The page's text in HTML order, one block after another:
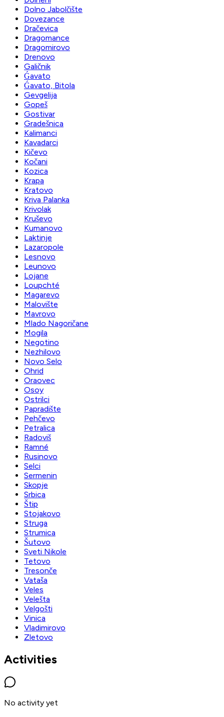
Dolno Jabolčište
Dovezance
Dračevica
Dragomance
Dragomirovo
Drenovo
Galičnik
Ǵavato
Ǵavato, Bitola
Gevgelija
Gopeš
Gostivar
Gradešnica
Kalimanci
Kavadarci
Kičevo
Kočani
Kozica
Krapa
Kratovo
Kriva Palanka
Krivolak
Kruševo
Kumanovo
Laktinje
Lazaropole
Lesnovo
Leunovo
Lojane
Loupchté
Magarevo
Malovište
Mavrovo
Mlado Nagoričane
Mogila
Negotino
Nezhilovo
Novo Selo
Ohrid
Oraovec
Osoy
Ostrilci
Papradište
Pehčevo
Petralica
Radoviš
Ramné
Rusinovo
Selci
Sermenin
Skopje
Srbica
Štip
Stojakovo
Struga
Strumica
Šutovo
Sveti Nikole
Tetovo
Tresonče
Vataša
Veles
Velešta
Velgošti
Vinica
Vladimirovo
Zletovo
Activities
No activity yet